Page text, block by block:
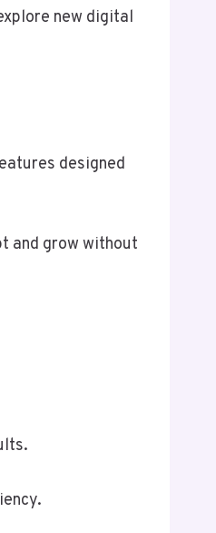
new digital
designed
and grow without